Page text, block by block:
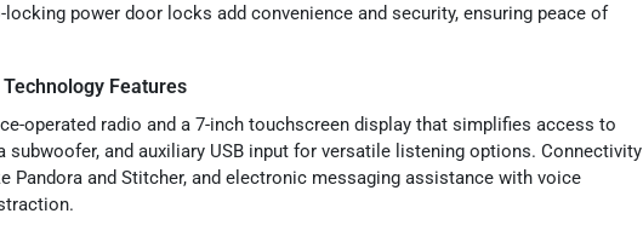
power door locks add convenience and security, ensuring peace of
Features
operated radio and a 7-inch touchscreen display that simplifies access to
subwoofer, and auxiliary USB input for versatile listening options. Connectivity
Pandora and Stitcher, and electronic messaging assistance with voice